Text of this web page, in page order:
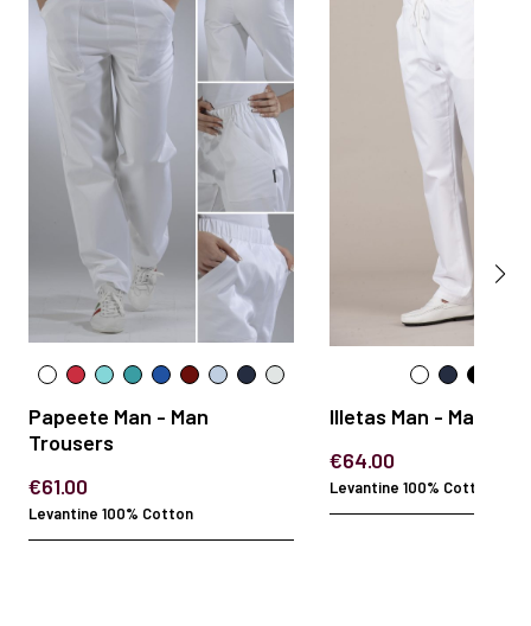
Papeete Man - Man
Trousers
€61.00
Levantine 100% Cotton
Illetas Man - Man
€64.00
Levantine 100% Cotton